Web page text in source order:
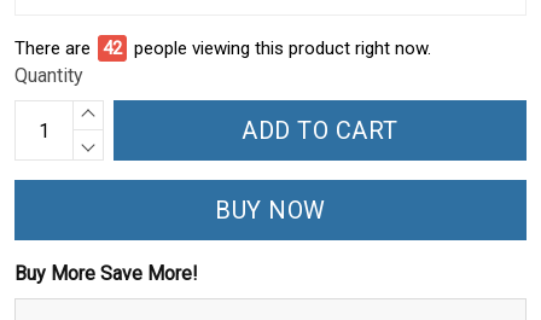
There are 46 people viewing this product right now.
Quantity
ADD TO CART
BUY NOW
Buy More Save More!